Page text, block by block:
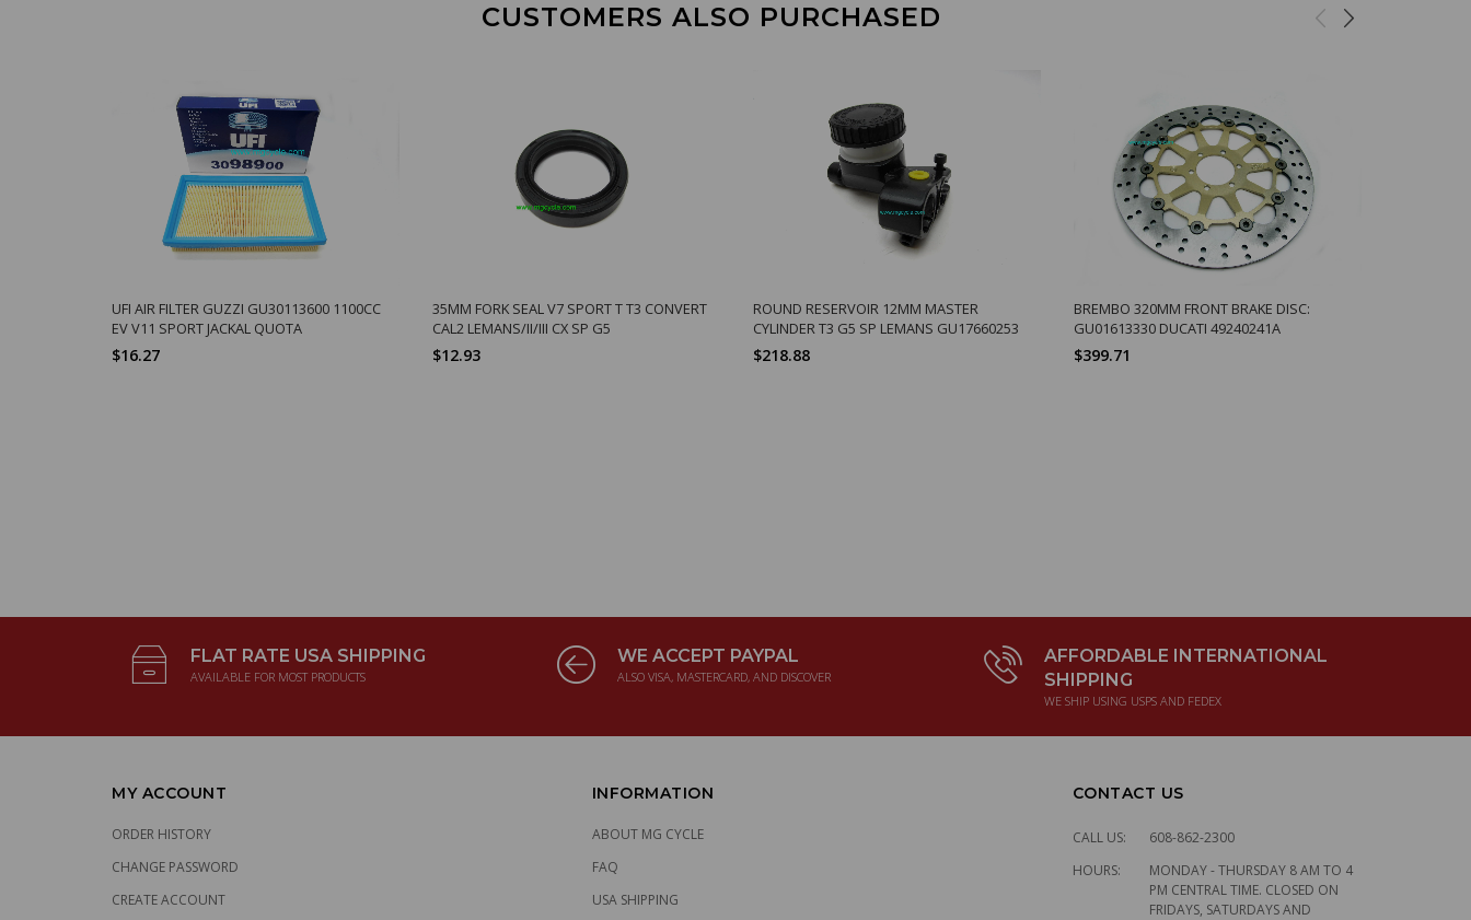
CUSTOMERS ALSO PURCHASED
UFI AIR FILTER GUZZI GU30113600 1100CC
EV V11 SPORT JACKAL QUOTA
$16.27
35MM FORK SEAL V7 SPORT T T3 CONVERT
CAL2 LEMANS/II/III CX SP G5
$12.93
ROUND RESERVOIR 12MM MASTER
CYLINDER T3 G5 SP LEMANS GU17660253
$218.88
BREMBO 320MM FRONT BRAKE DISC:
GU01613330 DUCATI 49240241A
$399.71
FLAT RATE USA SHIPPING
AVAILABLE FOR MOST PRODUCTS
WE ACCEPT PAYPAL
ALSO VISA, MASTERCARD, AND DISCOVER
AFFORDABLE INTERNATIONAL
SHIPPING
WE SHIP USING USPS AND FEDEX
MY ACCOUNT
ORDER HISTORY
CHANGE PASSWORD
CREATE ACCOUNT
INFORMATION
ABOUT MG CYCLE
FAQ
USA SHIPPING
CONTACT US
CALL US:
608-862-2300
HOURS:
MONDAY - THURSDAY 8 AM TO 4
PM CENTRAL TIME. CLOSED ON
FRIDAYS, SATURDAYS AND